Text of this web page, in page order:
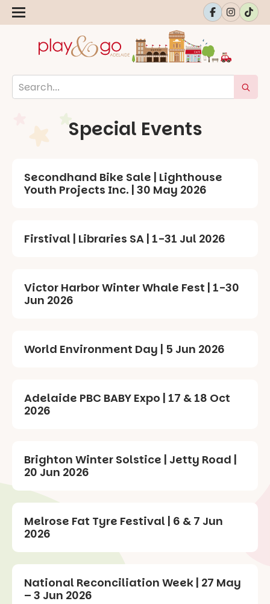
Special Events
Secondhand Bike Sale | Lighthouse
Youth Projects Inc. | 30 May 2026
Firstival | Libraries SA | 1-31 Jul 2026
Victor Harbor Winter Whale Fest | 1-30
Jun 2026
World Environment Day | 5 Jun 2026
Adelaide PBC BABY Expo | 17 & 18 Oct
2026
Brighton Winter Solstice | Jetty Road |
20 Jun 2026
Melrose Fat Tyre Festival | 6 & 7 Jun
2026
National Reconciliation Week | 27 May
– 3 Jun 2026